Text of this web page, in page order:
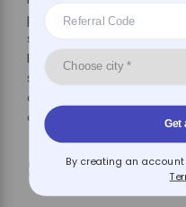
professional, which
stays at peak no
Besides, certain
smart monitoring that
and water quality,
are no surprises.
Summary
Get
By creating an account